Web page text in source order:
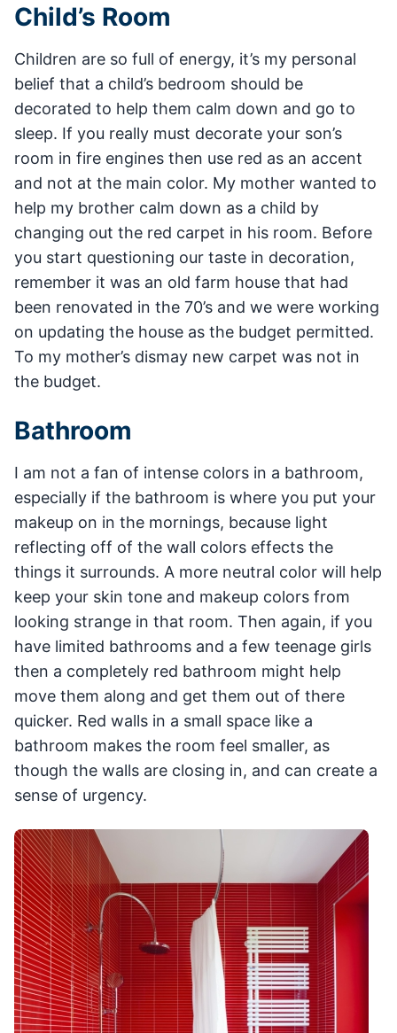
Child’s Room
Children are so full of energy, it’s my personal
belief that a child’s bedroom should be
decorated to help them calm down and go to
sleep. If you really must decorate your son’s
room in fire engines then use red as an accent
and not at the main color. My mother wanted to
help my brother calm down as a child by
changing out the red carpet in his room. Before
you start questioning our taste in decoration,
remember it was an old farm house that had
been renovated in the 70’s and we were working
on updating the house as the budget permitted.
To my mother’s dismay new carpet was not in
the budget.
Bathroom
I am not a fan of intense colors in a bathroom,
especially if the bathroom is where you put your
makeup on in the mornings, because light
reflecting off of the wall colors effects the
things it surrounds. A more neutral color will help
keep your skin tone and makeup colors from
looking strange in that room. Then again, if you
have limited bathrooms and a few teenage girls
then a completely red bathroom might help
move them along and get them out of there
quicker. Red walls in a small space like a
bathroom makes the room feel smaller, as
though the walls are closing in, and can create a
sense of urgency.